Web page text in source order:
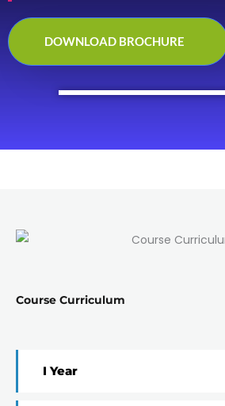
DOWNLOAD BROCHURE
Course Curriculum
I Year